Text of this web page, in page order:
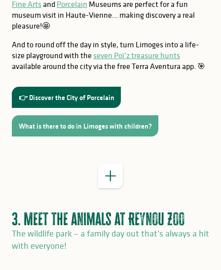
Fine Arts and Porcelain Museums are perfect for a fun
museum visit in Haute-Vienne… making discovery a real
pleasure!🤩
And to round off the day in style, turn Limoges into a life-
size playground with the seven Poï’z treasure hunts
available around the city via the free Terra Aventura app. 🎯
👉 Discover the City of Porcelain
What is there to do in Limoges with children?
GOOD TO KNOW
130 species, 600 animals
Allow between 3 hours and a full day
On site
3. Meet the animals at Reynou Zoo
The wildlife park – a family day out that’s always a hit
with everyone!